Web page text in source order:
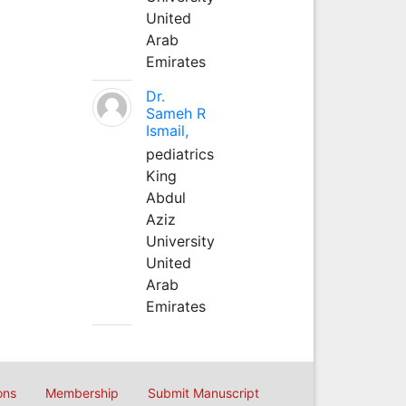
United
Arab
Emirates
Dr.
Sameh R
Ismail,
pediatrics
King
Abdul
Aziz
University
United
Arab
Emirates
Membership Submit Manuscript